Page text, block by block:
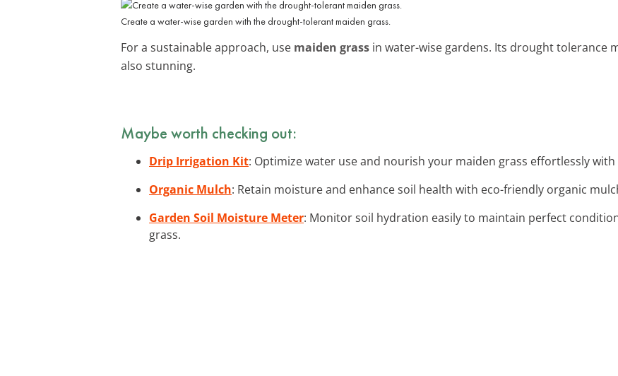
Create a water-wise garden with the drought-tolerant maiden grass.
For a sustainable approach, use maiden grass in water-wise gardens. Its drought tolerance
also stunning.
Maybe worth checking out:
Drip Irrigation Kit: Optimize water use and nourish your maiden grass effortlessly
Organic Mulch: Retain moisture and enhance soil health with eco-friendly organic
Garden Soil Moisture Meter: Monitor soil hydration easily to maintain perfect
grass.